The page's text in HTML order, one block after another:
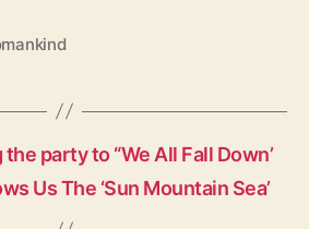
the party to “We All Fall Down’
Us The ‘Sun Mountain Sea’